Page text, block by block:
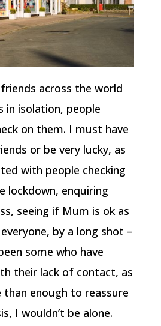
across the world
in isolation, people
on them. I must have
or be very lucky, as
with people checking
lockdown, enquiring
seeing if Mum is ok as
by a long shot –
some who have
their lack of contact, as
enough to reassure
I wouldn’t be alone.